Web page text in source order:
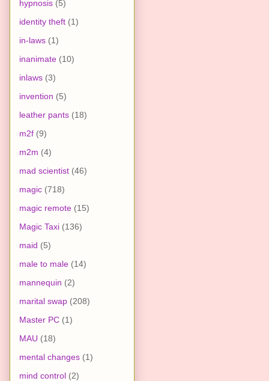
hypnosis (5)
identity theft (1)
in-laws (1)
inanimate (10)
inlaws (3)
invention (5)
leather pants (18)
m2f (9)
m2m (4)
mad scientist (46)
magic (718)
magic remote (15)
Magic Taxi (136)
maid (5)
male to male (14)
mannequin (2)
marital swap (208)
Master PC (1)
MAU (18)
mental changes (1)
mind control (2)